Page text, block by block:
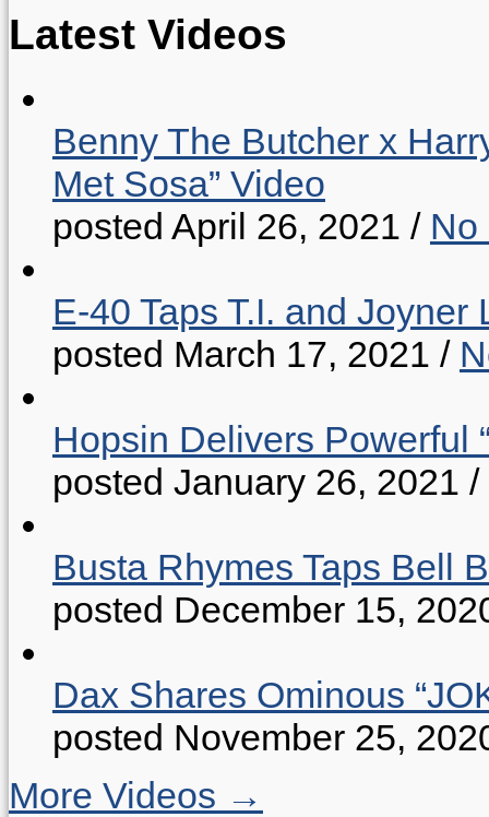
Latest Videos
Benny The Butcher x
Met Sosa” Video
posted April 26, 2021 / No
E-40 Taps T.I. and Joyner
posted March 17, 2021 /
Hopsin Delivers Powerful
posted January 26, 2021 /
Busta Rhymes Taps Bell
posted December 15,
Dax Shares Ominous
posted November 25,
More Videos →